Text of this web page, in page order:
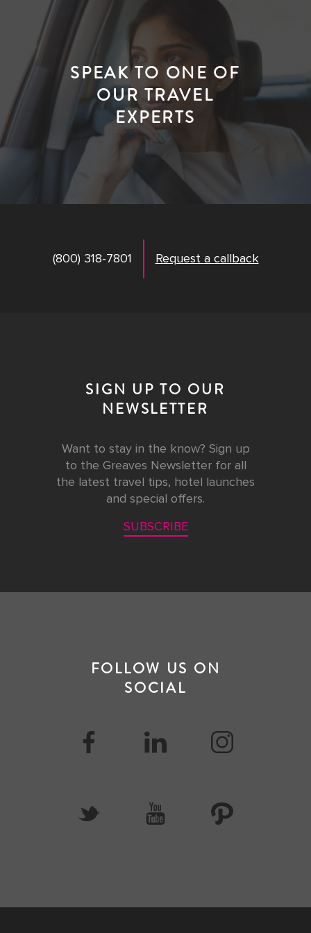
SPEAK TO ONE OF
OUR TRAVEL
EXPERTS
(800) 318-7801 Request a callback
SIGN UP TO OUR
NEWSLETTER
Want to stay in the know? Sign up
to the Greaves Newsletter for all
the latest travel tips, hotel launches
and special offers.
SUBSCRIBE
FOLLOW US ON
SOCIAL